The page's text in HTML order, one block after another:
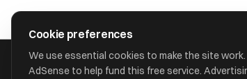
Cookie preferences
We use essential cookies to make the site
AdSense to help fund this free service.